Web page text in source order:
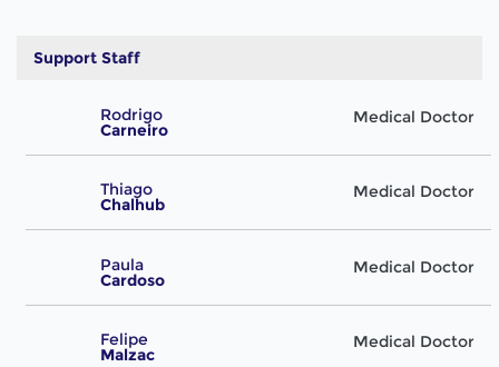
Support Staff
Rodrigo
Carneiro
Medical Doctor
Thiago
Chalhub
Medical Doctor
Paula
Cardoso
Medical Doctor
Felipe
Malzac
Medical Doctor